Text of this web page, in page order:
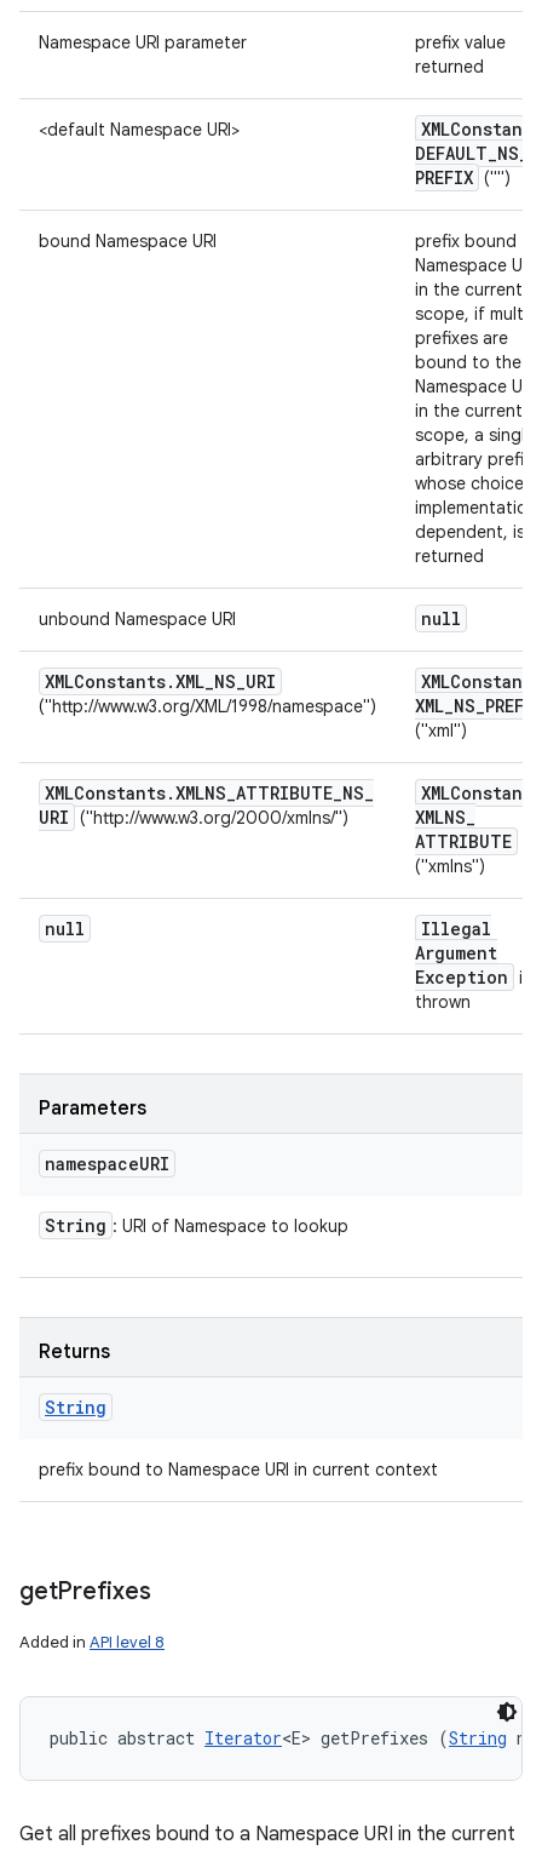
Namespace URI parameter
prefix value
returned
<default Namespace URI>
XMLConstants
DEFAULT_NS_
PREFIX ("")
bound Namespace URI
prefix bound to
Namespace URI
in the current
scope, if
prefixes are
bound to the
Namespace URI
in the current
scope, a single
arbitrary prefix,
whose choice is
implementation
dependent, is
returned
unbound Namespace URI null
XMLConstants.XML_NS_URI
("http://www.w3.org/XML/1998/namespace")
XMLConstants
XML_NS_PREFIX
("xml")
XMLConstants.XMLNS_ATTRIBUTE_NS_
URI ("http://www.w3.org/2000/xmlns/")
XMLConstants
XMLNS_
ATTRIBUTE
("xmlns")
null
Illegal
Argument
Exception is
thrown
Parameters
namespaceURI
String : URI of Namespace to lookup
Returns
String
prefix bound to Namespace URI in current context
getPrefixes
Added in API level 8
public abstract Iterator<E> getPrefixes (String
Get all prefixes bound to a Namespace URI in the current